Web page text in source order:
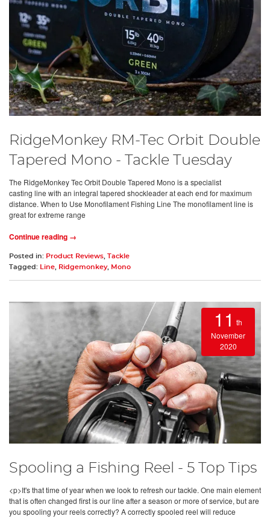
RidgeMonkey RM-Tec Orbit Double
Tapered Mono - Tackle Tuesday
The RidgeMonkey Tec Orbit Double Tapered Mono is a specialist
casting line with an integral tapered shockleader at each end for maximum
distance. When to Use Monofilament Fishing Line The monofilament line is
great for extreme range
Continue reading →
Posted in: Product Reviews Tackle
Tagged:
Line Ridgemonkey, Mono
11 th
November
2020
Spooling a Fishing Reel - 5 Top Tips
<p>It's that time of year when we look to refresh our tackle. One main element
that is often changed first is our line after a season or more of service, but are
you spooling your reels correctly? A correctly spooled reel will reduce